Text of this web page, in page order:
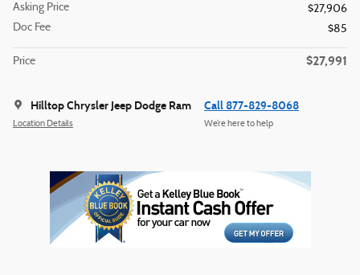
Asking Price
$27,906
Doc Fee
$85
Price $27,991
Hilltop Chrysler Jeep Dodge Ram
Location Details
Call 877-829-8068
We’re here to help